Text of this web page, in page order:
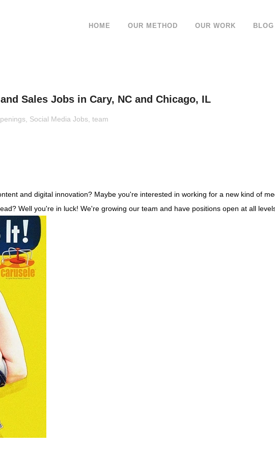
HOME OUR METHOD OUR WORK BLOG
Sales Jobs in Cary, NC and Chicago, IL
Social Media Jobs team
and digital innovation? Maybe you're interested in working for a new kind of
Well you're in luck! We're growing our team and have positions open at all